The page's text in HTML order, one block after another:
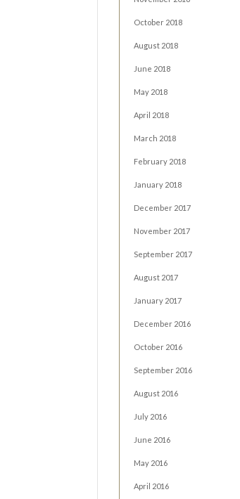
October 2018
August 2018
June 2018
May 2018
April 2018
March 2018
February 2018
January 2018
December 2017
November 2017
September 2017
August 2017
January 2017
December 2016
October 2016
September 2016
August 2016
July 2016
June 2016
May 2016
April 2016